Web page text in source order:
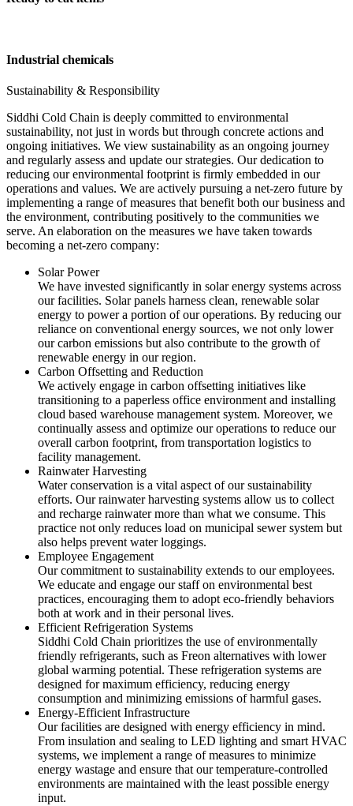
Industrial chemicals
Sustainability & Responsibility
Siddhi Cold Chain is deeply committed to environmental
sustainability, not just in words but through concrete actions and
ongoing initiatives. We view sustainability as an ongoing journey
and regularly assess and update our strategies. Our dedication to
reducing our environmental footprint is firmly embedded in our
operations and values. We are actively pursuing a net-zero future by
implementing a range of measures that benefit both our business and
the environment, contributing positively to the communities we
serve. An elaboration on the measures we have taken towards
becoming a net-zero company:
Solar Power
We have invested significantly in solar energy systems across
our facilities. Solar panels harness clean, renewable solar
energy to power a portion of our operations. By reducing our
reliance on conventional energy sources, we not only lower
our carbon emissions but also contribute to the growth of
renewable energy in our region.
Carbon Offsetting and Reduction
We actively engage in carbon offsetting initiatives like
transitioning to a paperless office environment and installing
cloud based warehouse management system. Moreover, we
continually assess and optimize our operations to reduce our
overall carbon footprint, from transportation logistics to
facility management.
Rainwater Harvesting
Water conservation is a vital aspect of our sustainability
efforts. Our rainwater harvesting systems allow us to collect
and recharge rainwater more than what we consume. This
practice not only reduces load on municipal sewer system but
also helps prevent water loggings.
Employee Engagement
Our commitment to sustainability extends to our employees.
We educate and engage our staff on environmental best
practices, encouraging them to adopt eco-friendly behaviors
both at work and in their personal lives.
Efficient Refrigeration Systems
Siddhi Cold Chain prioritizes the use of environmentally
friendly refrigerants, such as Freon alternatives with lower
global warming potential. These refrigeration systems are
designed for maximum efficiency, reducing energy
consumption and minimizing emissions of harmful gases.
Energy-Efficient Infrastructure
Our facilities are designed with energy efficiency in mind.
From insulation and sealing to LED lighting and smart HVAC
systems, we implement a range of measures to minimize
energy wastage and ensure that our temperature-controlled
environments are maintained with the least possible energy
input.